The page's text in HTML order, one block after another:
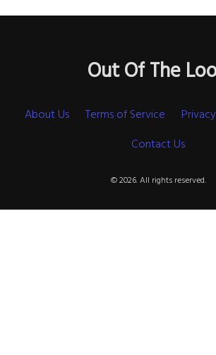
Out Of The
About Us Terms of Service
Contact Us
© 2026. All rights reserved.